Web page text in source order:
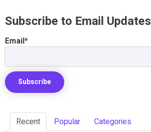
Subscribe to Email Updates
Email*
Recent Popular Categories